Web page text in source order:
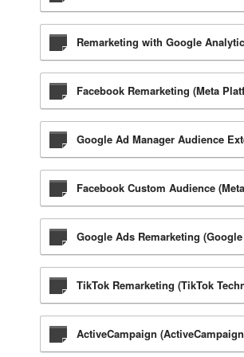
Remarketing with Google
Facebook Remarketing (Meta
Google Ad Manager Audience
Facebook Custom Audience
Google Ads Remarketing
TikTok Remarketing (TikTok
ActiveCampaign